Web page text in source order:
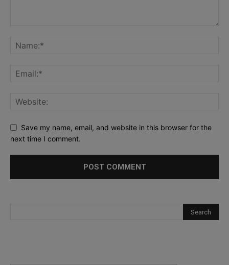
Save my name, email, and website in this browser for the
next time I comment.